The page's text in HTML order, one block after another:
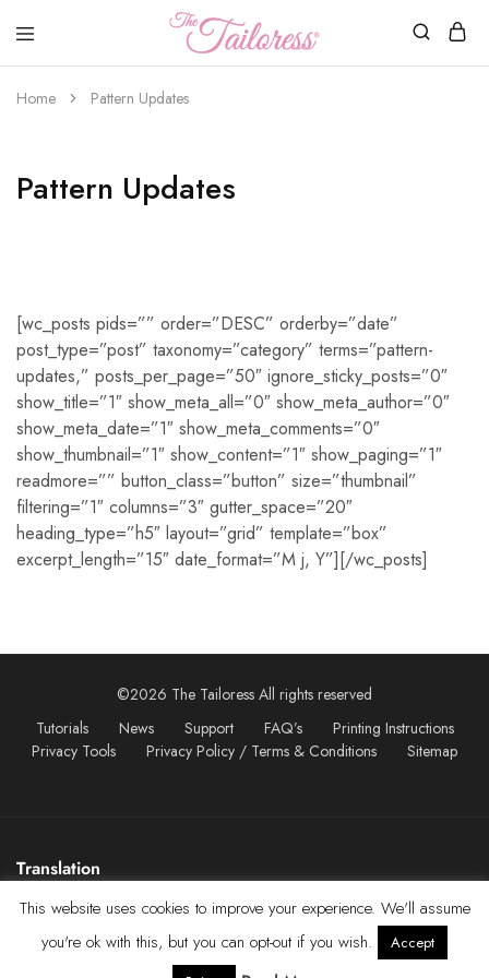
The
Tailoress
Home Pattern Updates
Pattern Updates
[wc_posts pids=”” order=”DESC” orderby=”date”
post_type=”post” taxonomy=”category” terms=”pattern-
updates,” posts_per_page=”50″ ignore_sticky_posts=”0″
show_title=”1″ show_meta_all=”0″ show_meta_author=”0″
show_meta_date=”1″ show_meta_comments=”0″
show_thumbnail=”1″ show_content=”1″ show_paging=”1″
readmore=”” button_class=”button” size=”thumbnail”
filtering=”1″ columns=”3″ gutter_space=”20″
heading_type=”h5″ layout=”grid” template=”box”
excerpt_length=”15″ date_format=”M j, Y”][/wc_posts]
©2026 The Tailoress All rights reserved
Tutorials
News Support FAQ’s
Printing Instructions
Privacy Tools
Privacy Policy / Terms & Conditions Sitemap
Translation
This website uses cookies to improve your experience. We'll assume
you're ok with this, but you can opt-out if you wish.
Accept